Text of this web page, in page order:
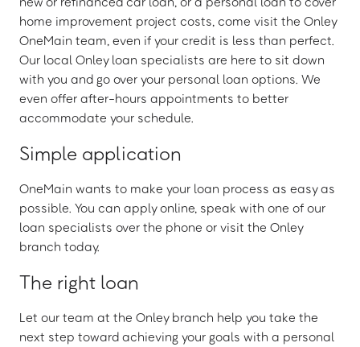
home improvement project costs, come visit the Onley
OneMain team, even if your credit is less than perfect.
Our local Onley loan specialists are here to sit down
with you and go over your personal loan options. We
even offer after-hours appointments to better
accommodate your schedule.
Simple application
OneMain wants to make your loan process as easy as
possible. You can apply online, speak with one of our
loan specialists over the phone or visit the Onley
branch today.
The right loan
Let our team at the Onley branch help you take the
next step toward achieving your goals with a personal